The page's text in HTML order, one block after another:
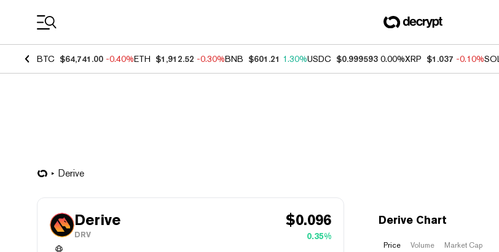
BTC $64,741.00 -0.40%ETH $1,912.52 -0.30%BNB $601.21 1.30%USDC $0.999593 0.00%XRP $1.037 -0.10%SOL
Derive
Derive
DRV
$0.096
0.35%
Derive Chart
Price Volume Market Cap